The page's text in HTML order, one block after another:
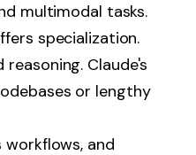
multimodal tasks.
specialization.
Claude's
or lengthy
and